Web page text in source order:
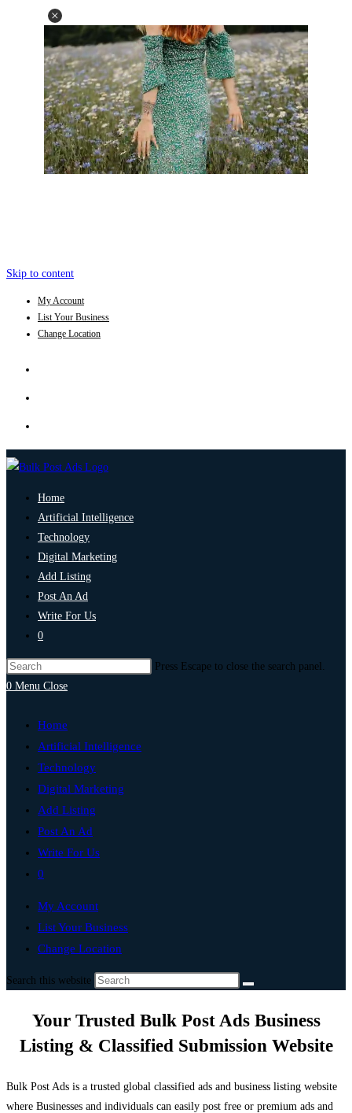
Skip to content
My Account
List Your Business
Change Location
Home
Artificial Intelligence
Technology
Digital Marketing
Add Listing
Post An Ad
Write For Us
0
Press Escape to close the search panel.
0 Menu Close
Home
Artificial Intelligence
Technology
Digital Marketing
Add Listing
Post An Ad
Write For Us
0
My Account
List Your Business
Change Location
Search this website
Your Trusted Bulk Post Ads Business
Listing & Classified Submission Website
Bulk Post Ads is a trusted global classified ads and business listing website
where Businesses and individuals can easily post free or premium ads and